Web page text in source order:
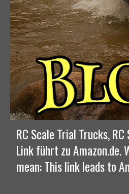
RC Scale Trial Trucks,
Link führt zu Amazon.de.
mean: This link leads to